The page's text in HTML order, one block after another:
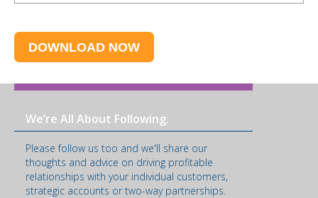
We’re All About Following.
Please follow us too and we'll share our
thoughts and advice on driving profitable
relationships with your individual customers,
strategic accounts or two-way partnerships.